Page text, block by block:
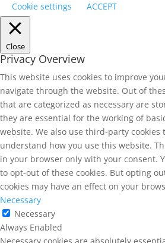
Cookie settings
ACCEPT
Close
Privacy Overview
This website uses cookies to improve
navigate through the website. Out of
that are categorized as necessary are
they are essential for the working of
website. We also use third-party cookies
understand how you use this website.
in your browser only with your consent.
to opt-out of these cookies. But opting
cookies may have an effect on your
Necessary
Necessary
Always Enabled